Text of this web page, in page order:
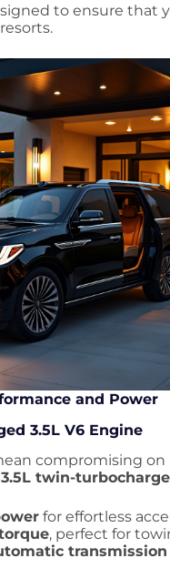
to ensure that
and Power
3.5L V6 Engine
compromising on
3.5L twin-
for effortless
, perfect for
transmission